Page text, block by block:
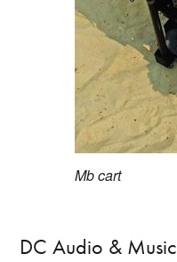
Mb cart
DC Audio & Music